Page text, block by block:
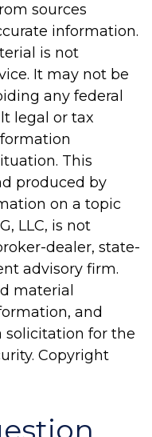
sources
information.
is not
It may not be
any federal
legal or tax
This
produced by
on a topic
LLC, is not
dealer, state-
advisory firm.
material
and
solicitation for the
Copyright